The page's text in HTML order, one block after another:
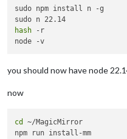
sudo npm install n -g
hash -r
you should now have node
now
cd
~/MagicMirror